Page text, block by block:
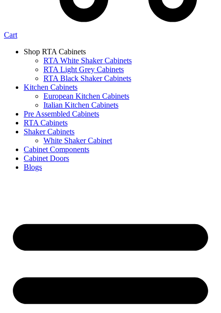
Cart
Shop RTA Cabinets
RTA White Shaker Cabinets
RTA Light Grey Cabinets
RTA Black Shaker Cabinets
Kitchen Cabinets
European Kitchen Cabinets
Italian Kitchen Cabinets
Pre Assembled Cabinets
RTA Cabinets
Shaker Cabinets
White Shaker Cabinet
Cabinet Components
Cabinet Doors
Blogs